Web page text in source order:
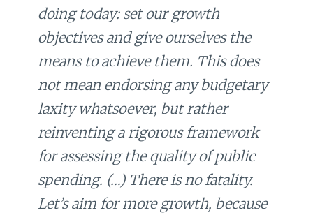
doing today: set our growth
objectives and give ourselves the
means to achieve them. This does
not mean endorsing any budgetary
laxity whatsoever, but rather
reinventing a rigorous framework
for assessing the quality of public
spending. (…) There is no fatality.
Let’s aim for more growth, because